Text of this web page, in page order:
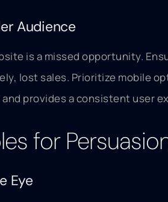
Audience
is a missed opportunity.
lost sales. Prioritize mobile
provides a consistent user
for
Eye